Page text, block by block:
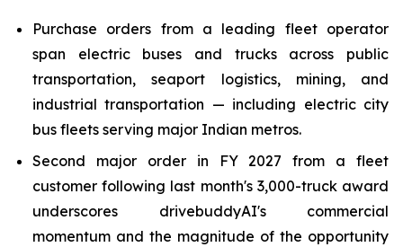
Purchase orders from a leading fleet operator
span electric buses and trucks across public
transportation, seaport logistics, mining, and
industrial transportation — including electric city
bus fleets serving major Indian metros.
Second major order in FY 2027 from a fleet
customer following last month's 3,000-truck award
underscores drivebuddyAI's commercial
momentum and the magnitude of the opportunity